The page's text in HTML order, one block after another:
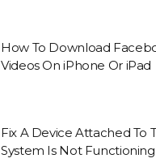
How To Download
Videos On iPhone Or iPad
Fix A Device Attached To
System Is Not Functioning